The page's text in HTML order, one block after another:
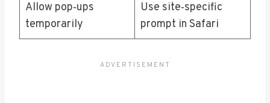
Allow pop‑ups
temporarily
Use site‑specific
prompt in Safari